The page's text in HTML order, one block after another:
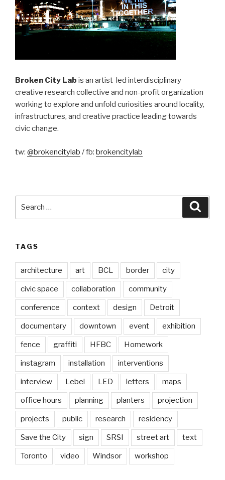
Broken City Lab is an artist-led interdisciplinary
creative research collective and non-profit organization
working to explore and unfold curiosities around locality,
infrastructures, and creative practice leading towards
civic change.
tw: @brokencitylab / fb: brokencitylab
TAGS
architecture art BCL border city
civic space collaboration community
conference context design Detroit
documentary downtown event exhibition
fence graffiti HFBC Homework
instagram installation interventions
interview Lebel LED letters maps
office hours planning planters projection
projects public research residency
Save the City sign SRSI street art text
Toronto video Windsor workshop